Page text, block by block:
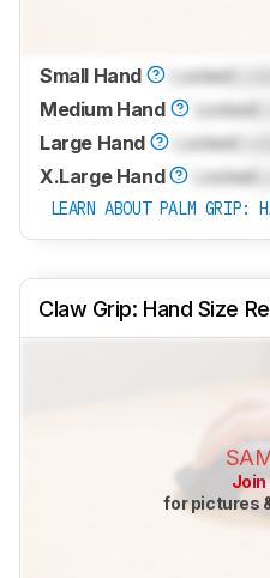
Small Hand Locked
Medium Hand
Locked
Large Hand
Locked
X.Large Hand
Locked
LEARN ABOUT PALM GRIP:
Claw Grip: Hand Size
Join
for pictures